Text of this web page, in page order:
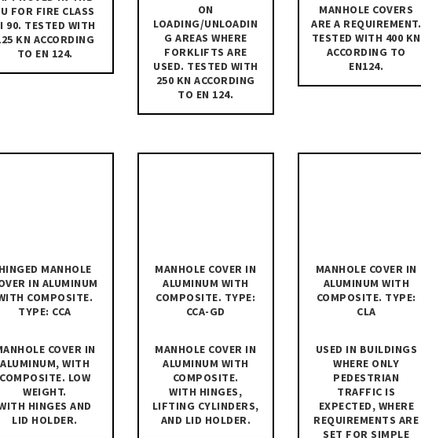
FOR FIRE CLASS
90. TESTED WITH
KN ACCORDING
TO EN 124.
ON
LOADING/UNLOADIN
G AREAS WHERE
FORKLIFTS ARE
USED. TESTED WITH
250 KN ACCORDING
TO EN 124.
MANHOLE COVERS
ARE A REQUIREMENT.
TESTED WITH 400 KN
ACCORDING TO
EN124.
MANHOLE
IN ALUMINUM
COMPOSITE.
TYPE: CCA
COVER IN
ALUMINUM, WITH
COMPOSITE. LOW
WEIGHT.
HINGES AND
LID HOLDER.
MANHOLE COVER IN
ALUMINUM WITH
COMPOSITE. TYPE:
CCA-GD
MANHOLE COVER IN
ALUMINUM WITH
COMPOSITE.
WITH HINGES,
LIFTING CYLINDERS,
AND LID HOLDER.
MANHOLE COVER IN
ALUMINUM WITH
COMPOSITE. TYPE:
CLA
USED IN BUILDINGS
WHERE ONLY
PEDESTRIAN
TRAFFIC IS
EXPECTED, WHERE
REQUIREMENTS ARE
SET FOR SIMPLE